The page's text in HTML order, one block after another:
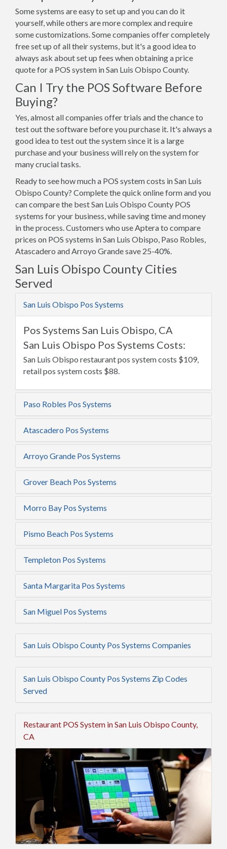
Some systems are easy to set up and you can do it
yourself, while others are more complex and require
some customizations. Some companies offer completely
free set up of all their systems, but it's a good idea to
always ask about set up fees when obtaining a price
quote for a POS system in San Luis Obispo County.
Can I Try the POS Software Before
Buying?
Yes, almost all companies offer trials and the chance to
test out the software before you purchase it. It's always a
good idea to test out the system since it is a large
purchase and your business will rely on the system for
many crucial tasks.
Ready to see how much a POS system costs in San Luis
Obispo County? Complete the quick online form and you
can compare the best San Luis Obispo County POS
systems for your business, while saving time and money
in the process. Customers who use Aptera to compare
prices on POS systems in San Luis Obispo, Paso Robles,
Atascadero and Arroyo Grande save 25-40%.
San Luis Obispo County Cities
Served
San Luis Obispo Pos Systems
Pos Systems San Luis Obispo, CA
San Luis Obispo Pos Systems Costs:
San Luis Obispo restaurant pos system costs $109,
retail pos system costs $88.
Paso Robles Pos Systems
Atascadero Pos Systems
Arroyo Grande Pos Systems
Grover Beach Pos Systems
Morro Bay Pos Systems
Pismo Beach Pos Systems
Templeton Pos Systems
Santa Margarita Pos Systems
San Miguel Pos Systems
San Luis Obispo County Pos Systems Companies
San Luis Obispo County Pos Systems Zip Codes
Served
Restaurant POS System in San Luis Obispo County,
CA